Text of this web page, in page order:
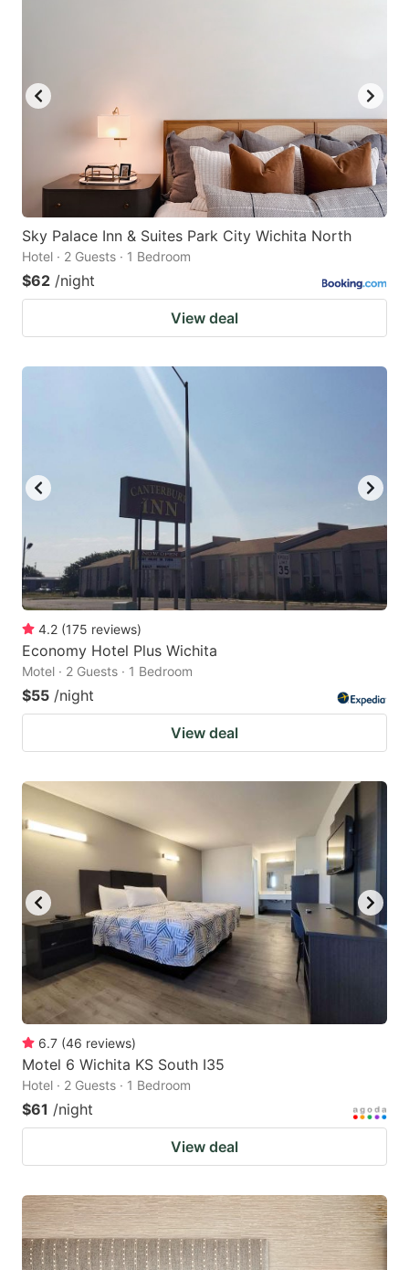
Sky Palace Inn & Suites Park City Wichita North
Hotel · 2 Guests · 1 Bedroom
$62 /night
View deal
4.2 (175 reviews)
Economy Hotel Plus Wichita
Motel · 2 Guests · 1 Bedroom
$55 /night
View deal
6.7 (46 reviews)
Motel 6 Wichita KS South I35
Hotel · 2 Guests · 1 Bedroom
$61 /night
View deal